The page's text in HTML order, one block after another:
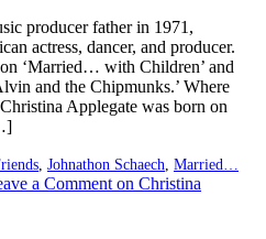
producer father in 1971,
actress, dancer, and producer.
‘Married… with Children’ and
and the Chipmunks.’ Where
Applegate was born on
Johnathon Schaech Married…
a Comment on Christina